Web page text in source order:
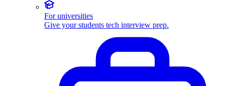
For universities
Give your students tech interview prep.